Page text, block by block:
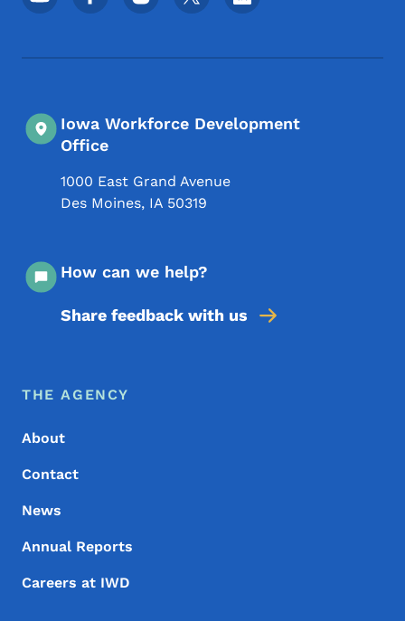
Iowa Workforce Development
Office
1000 East Grand Avenue
Des Moines, IA 50319
How can we help?
Share feedback with us
Footer Menu
Footer
THE AGENCY
About
Contact
News
Annual Reports
Careers at IWD